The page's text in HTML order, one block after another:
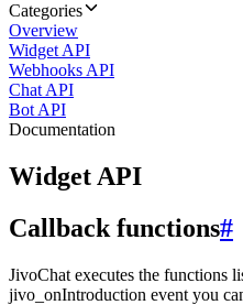
Categories
Overview
Widget API
Webhooks API
Chat API
Bot API
Documentation
Widget API
Callback functions#
JivoChat executes the functions
jivo_onIntroduction event you